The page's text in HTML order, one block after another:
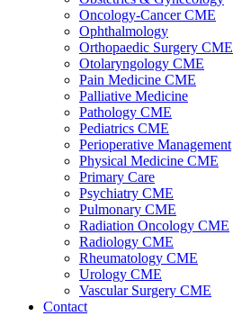
Oncology-Cancer CME
Ophthalmology
Orthopaedic Surgery CME
Otolaryngology CME
Pain Medicine CME
Palliative Medicine
Pathology CME
Pediatrics CME
Perioperative Management
Physical Medicine CME
Primary Care
Psychiatry CME
Pulmonary CME
Radiation Oncology CME
Radiology CME
Rheumatology CME
Urology CME
Vascular Surgery CME
Contact